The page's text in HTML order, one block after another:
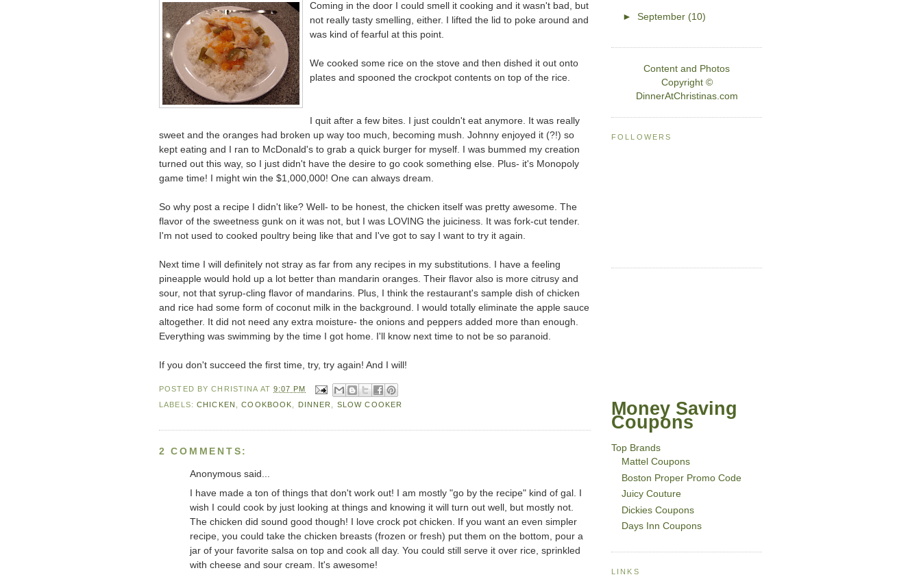
Coming in the door I could smell it cooking and it wasn't bad, but
not really tasty smelling, either. I lifted the lid to poke around and
was kind of fearful at this point.
We cooked some rice on the stove and then dished it out onto
plates and spooned the crockpot contents on top of the rice.
I quit after a few bites. I just couldn't eat anymore. It was really
sweet and the oranges had broken up way too much, becoming mush. Johnny enjoyed it (?!) so
kept eating and I ran to McDonald's to grab a quick burger for myself. I was bummed my creation
turned out this way, so I just didn't have the desire to go cook something else. Plus- it's Monopoly
game time! I might win the $1,000,000! One can always dream.
So why post a recipe I didn't like? Well- to be honest, the chicken itself was pretty awesome. The
flavor of the sweetness gunk on it was not, but I was LOVING the juiciness. It was fork-cut tender.
I'm not used to cooked poultry being like that and I've got to say I want to try it again.
Next time I will definitely not stray as far from any recipes in my substitutions. I have a feeling
pineapple would hold up a lot better than mandarin oranges. Their flavor also is more citrusy and
sour, not that syrup-cling flavor of mandarins. Plus, I think the restaurant's sample dish of chicken
and rice had some form of coconut milk in the background. I would totally eliminate the apple sauce
altogether. It did not need any extra moisture- the onions and peppers added more than enough.
Everything was swimming by the time I got home. I'll know next time to not be so paranoid.
If you don't succeed the first time, try, try again! And I will!
POSTED BYCHRISTINA AT9:07 PM
LABELS:CHICKEN ,COOKBOOK DINNER SLOW COOKER
2 COMMENTS:
Anonymous said...
I have made a ton of things that don't work out! I am mostly "go by the recipe" kind of gal. I
wish I could cook by just looking at things and knowing it will turn out well, but mostly not.
The chicken did sound good though! I love crock pot chicken. If you want an even simpler
recipe, you could take the chicken breasts (frozen or fresh) put them on the bottom, pour a
jar of your favorite salsa on top and cook all day. You could still serve it over rice, sprinkled
with cheese and sour cream. It's awesome!
►September (10)
Content and Photos
Copyright ©
DinnerAtChristinas.com
FOLLOWERS
Money Saving
Coupons
Top Brands
Mattel Coupons
Boston Proper Promo Code
Juicy Couture
Dickies Coupons
Days Inn Coupons
LINKS